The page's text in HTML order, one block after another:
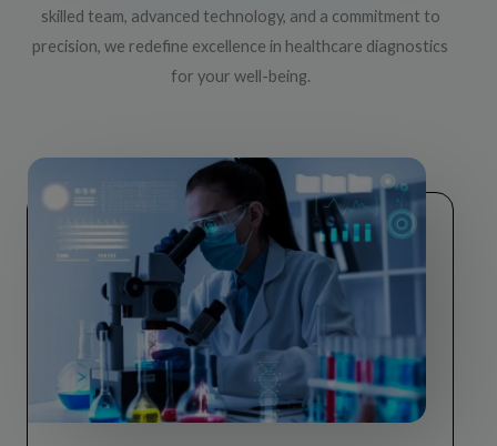
skilled team, advanced technology, and a commitment to
precision, we redefine excellence in healthcare diagnostics
for your well-being.